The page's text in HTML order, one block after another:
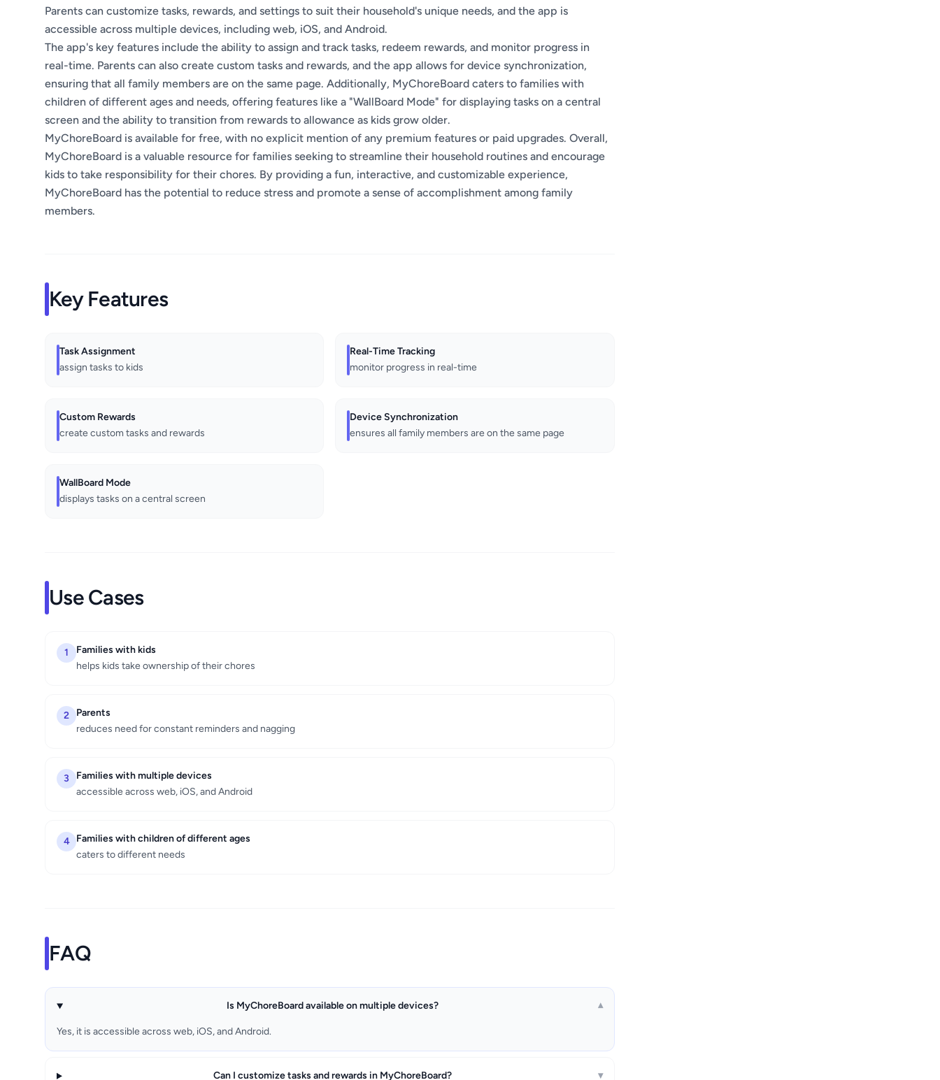
Parents can customize tasks, rewards, and settings to suit their household's unique needs, and the app is
accessible across multiple devices, including web, iOS, and Android.
The app's key features include the ability to assign and track tasks, redeem rewards, and monitor progress in
real-time. Parents can also create custom tasks and rewards, and the app allows for device synchronization,
ensuring that all family members are on the same page. Additionally, MyChoreBoard caters to families with
children of different ages and needs, offering features like a "WallBoard Mode" for displaying tasks on a central
screen and the ability to transition from rewards to allowance as kids grow older.
MyChoreBoard is available for free, with no explicit mention of any premium features or paid upgrades. Overall,
MyChoreBoard is a valuable resource for families seeking to streamline their household routines and encourage
kids to take responsibility for their chores. By providing a fun, interactive, and customizable experience,
MyChoreBoard has the potential to reduce stress and promote a sense of accomplishment among family
members.
Key Features
Task Assignment
assign tasks to kids
Real-Time Tracking
monitor progress in real-time
Custom Rewards
create custom tasks and rewards
Device Synchronization
ensures all family members are on the same page
WallBoard Mode
displays tasks on a central screen
Use Cases
1
Families with kids
helps kids take ownership of their chores
2
Parents
reduces need for constant reminders and nagging
3
Families with multiple devices
accessible across web, iOS, and Android
4
Families with children of different ages
caters to different needs
FAQ
Is MyChoreBoard available on multiple devices? ▾
Yes, it is accessible across web, iOS, and Android.
Can I customize tasks and rewards in MyChoreBoard? ▾